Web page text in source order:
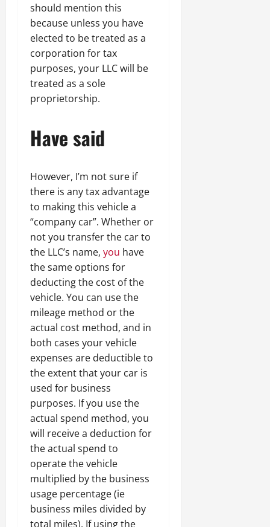
should mention this
because unless you have
elected to be treated as a
corporation for tax
purposes, your LLC will be
treated as a sole
proprietorship.
Have said
However, I’m not sure if
there is any tax advantage
to making this vehicle a
“company car”. Whether or
not you transfer the car to
the LLC’s name, you have
the same options for
deducting the cost of the
vehicle. You can use the
mileage method or the
actual cost method, and in
both cases your vehicle
expenses are deductible to
the extent that your car is
used for business
purposes. If you use the
actual spend method, you
will receive a deduction for
the actual spend to
operate the vehicle
multiplied by the business
usage percentage (ie
business miles divided by
total miles). If using the